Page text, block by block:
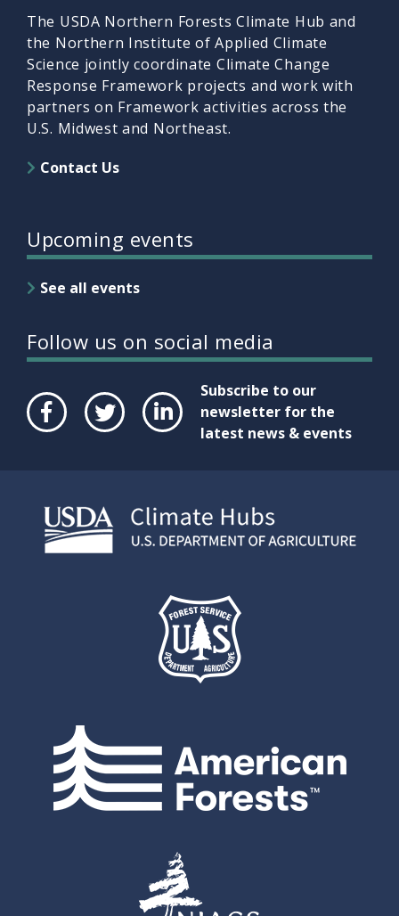
The USDA Northern Forests Climate Hub and
the Northern Institute of Applied Climate
Science jointly coordinate Climate Change
Response Framework projects and work with
partners on Framework activities across the
U.S. Midwest and Northeast.
Contact Us
Upcoming events
See all events
Follow us on social media
Subscribe to our
newsletter for the
latest news & events